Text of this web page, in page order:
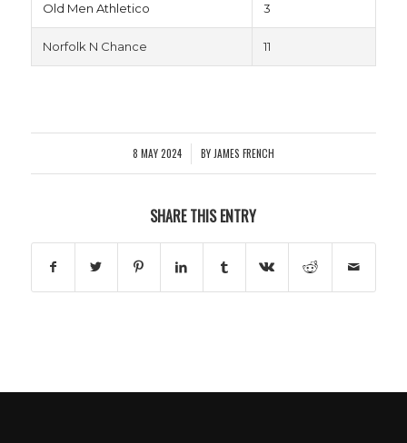
Old Men Athletico 3
Norfolk N Chance 11
8 MAY 2024
/ BY JAMES FRENCH
SHARE THIS ENTRY